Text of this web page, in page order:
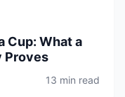
Cup: What a
Proves
13 min read